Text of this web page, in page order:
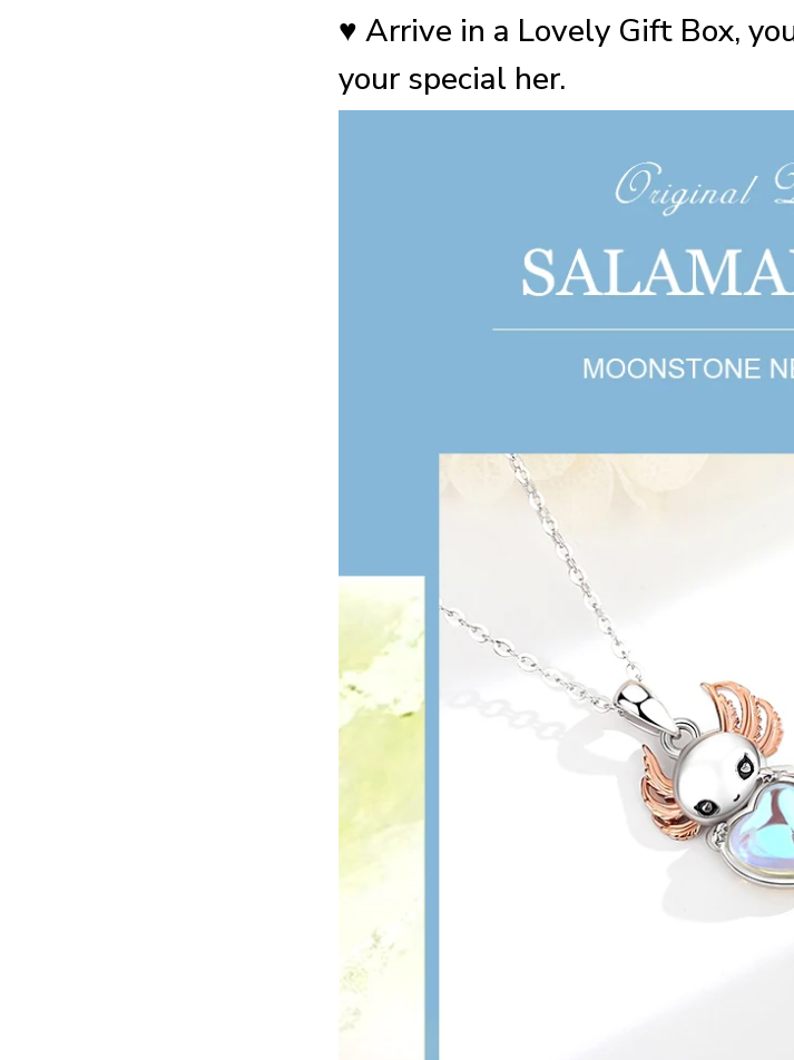
♥ Arrive in a Lovely Gift Box,
your special her.